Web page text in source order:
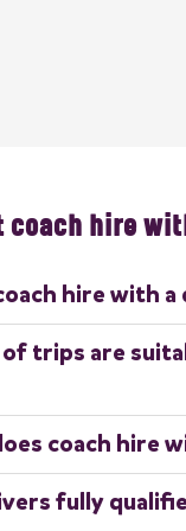
coach hire
hire with
driver includes a
your journey. This
to worry about
trips are
driver is perfect for
weddings, sports
coach hire
on factors such as
any additional
fully